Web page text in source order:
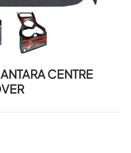
CENTRE